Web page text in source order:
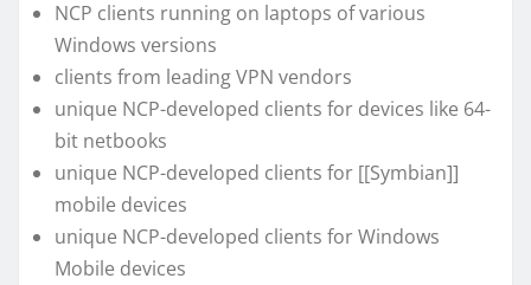
NCP clients running on laptops of various
Windows versions
clients from leading VPN vendors
unique NCP-developed clients for devices like 64-
bit netbooks
unique NCP-developed clients for [[Symbian]]
mobile devices
unique NCP-developed clients for Windows
Mobile devices